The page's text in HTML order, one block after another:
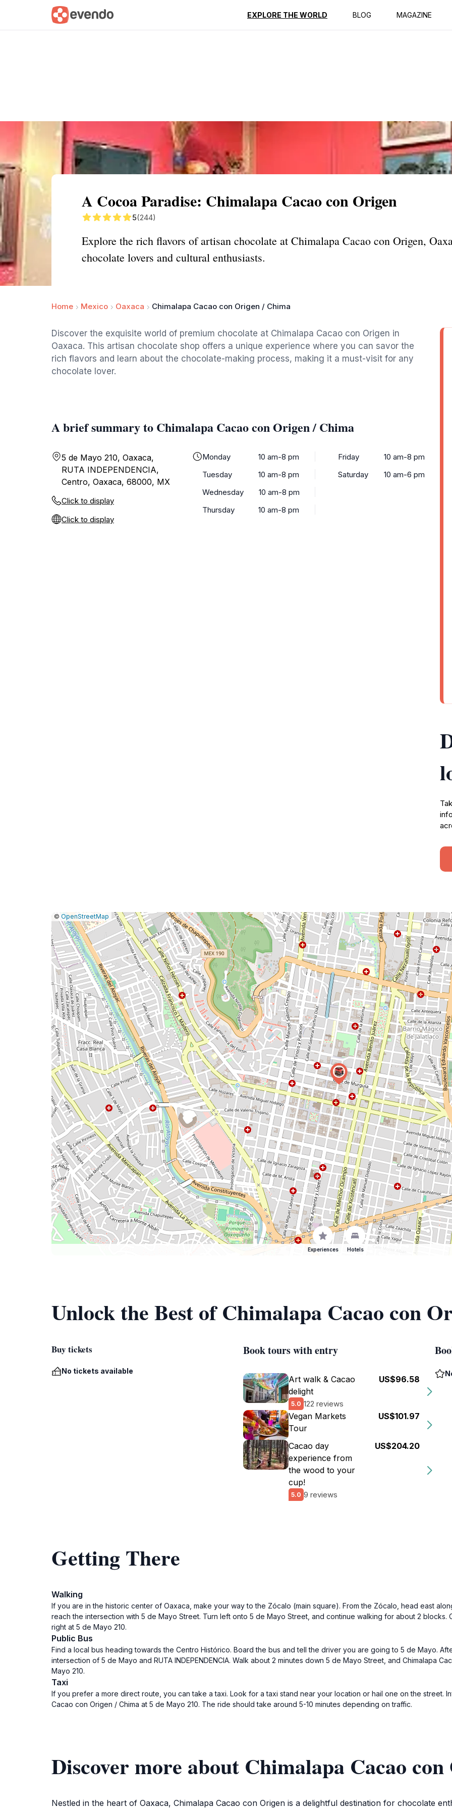
EXPLORE THE WORLD BLOG MAGAZINE
Summary Map Reviews
A Cocoa Paradise: Chimalapa Cacao con Origen
5(244)
Explore the rich flavors of artisan chocolate at Chimalapa Cacao con Origen,
chocolate lovers and cultural enthusiasts.
Home Mexico Oaxaca Chimalapa Cacao con Origen / Chima
Discover the exquisite world of premium chocolate at Chimalapa Cacao con Origen in
Oaxaca. This artisan chocolate shop offers a unique experience where you can savor the
rich flavors and learn about the chocolate-making process, making it a must-visit for any
chocolate lover.
A brief summary to Chimalapa Cacao con Origen / Chima
5 de Mayo 210, Oaxaca,
RUTA INDEPENDENCIA,
Centro, Oaxaca, 68000, MX
Click to display
Click to display
Monday
10 am-8 pm
Tuesday
10 am-8 pm
Wednesday
10 am-8 pm
Thursday
10 am-8 pm
Friday
10 am-8 pm
Saturday
10 am-6 pm
Leaflet
|© OpenStreetMap Report
a
map
issue
Experiences Hotels
Unlock the Best of Chimalapa Cacao con
Buy tickets
No tickets available
Book tours with entry
Art walk & Cacao
delight
5.0 122 reviews
US$96.58
Vegan Markets
Tour
US$101.97
Cacao day
experience from
the wood to your
cup!
5.0 9 reviews
US$204.20
Getting There
Walking
If you are in the historic center of Oaxaca, make your way to the Zócalo (main square). From the Zócalo, head east
reach the intersection with 5 de Mayo Street. Turn left onto 5 de Mayo Street, and continue walking for about 2 blocks.
right at 5 de Mayo 210.
Public Bus
Find a local bus heading towards the Centro Histórico. Board the bus and tell the driver you are going to 5 de Mayo.
intersection of 5 de Mayo and RUTA INDEPENDENCIA. Walk about 2 minutes down 5 de Mayo Street, and Chimalapa
Mayo 210.
Taxi
If you prefer a more direct route, you can take a taxi. Look for a taxi stand near your location or hail one on the street.
Cacao con Origen / Chima at 5 de Mayo 210. The ride should take around 5-10 minutes depending on traffic.
Discover more about Chimalapa Cacao
Nestled in the heart of Oaxaca, Chimalapa Cacao con Origen is a delightful destination for chocolate